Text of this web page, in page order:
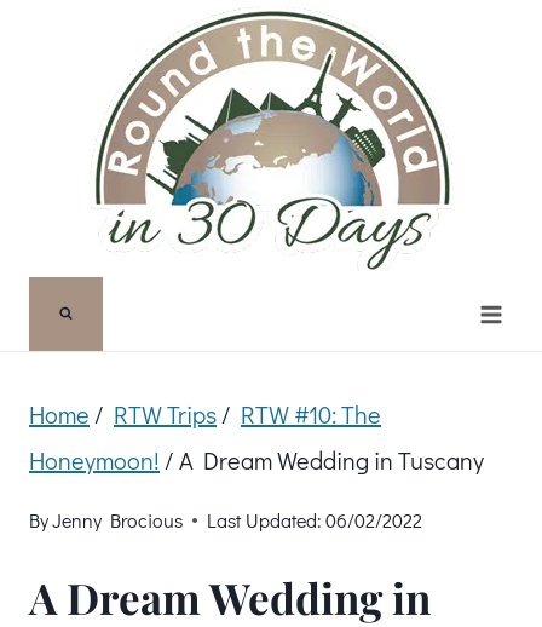
Home / RTW Trips/ RTW #10: The
Honeymoon! /A Dream Wedding in Tuscany
ByJenny Brocious Last Updated: 06/02/2022
A Dream Wedding in